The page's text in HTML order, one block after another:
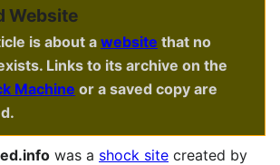
Website
is about awebsite that no
Links to its archive on the
Machine or a saved copy are
was a shock site created by